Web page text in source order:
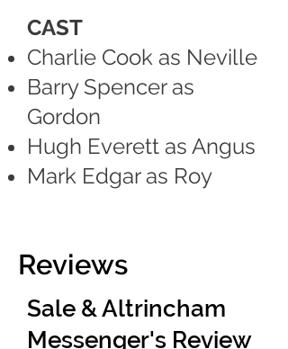
CAST
Charlie Cook as Neville
Barry Spencer as
Gordon
Hugh Everett as Angus
Mark Edgar as Roy
Reviews
Sale & Altrincham
Messenger's Review